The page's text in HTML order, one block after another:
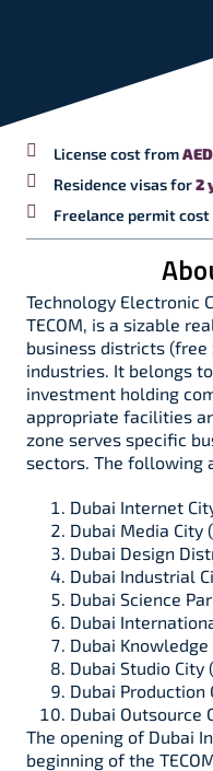
License cost from
Residence visas for2
Freelance permit
Technology Electronic
TECOM, is a sizable
business districts
industries. It belongs
investment holding
appropriate facilities
zone serves specific
sectors. The following
Dubai Internet
Dubai Media City
Dubai Design
Dubai Industrial
Dubai Science
Dubai
Dubai Knowledge
Dubai Studio City
Dubai Production
Dubai Outsource
The opening of Dubai
beginning of the